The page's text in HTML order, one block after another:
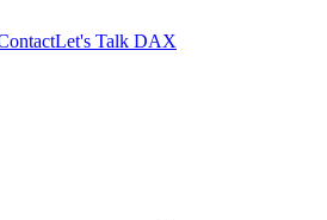
Let's Talk DAX